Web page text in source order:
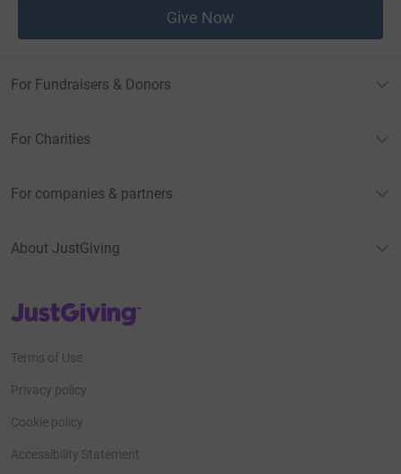
Give Now
For Fundraisers & Donors
For Charities
For companies & partners
About JustGiving
JustGiving’s homepage
Terms of Use
Privacy policy
Cookie policy
Accessibility Statement